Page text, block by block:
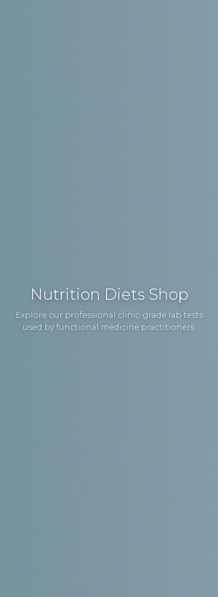
Nutrition Diets Shop
Explore our professional clinic-grade lab tests
used by functional medicine practitioners.